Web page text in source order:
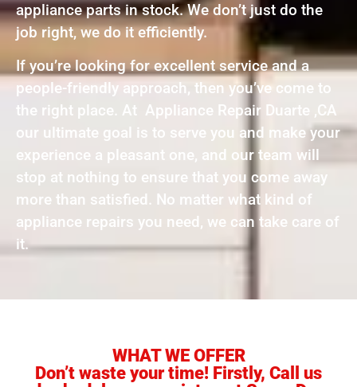
appliance parts in stock. We don’t just do the
job right, we do it efficiently.
If you’re looking for excellent service and a
people-friendly approach, then you’ve come to
the right place. At Appliance Repair Duarte ,CA
our ultimate goal is to serve you and make your
experience a pleasant one, and our team will
stop at nothing to ensure that you come away
more than satisfied. No matter what kind of
appliance repairs you need, we can take care of
it.
WHAT WE OFFER
Don’t waste your time! Firstly, Call us